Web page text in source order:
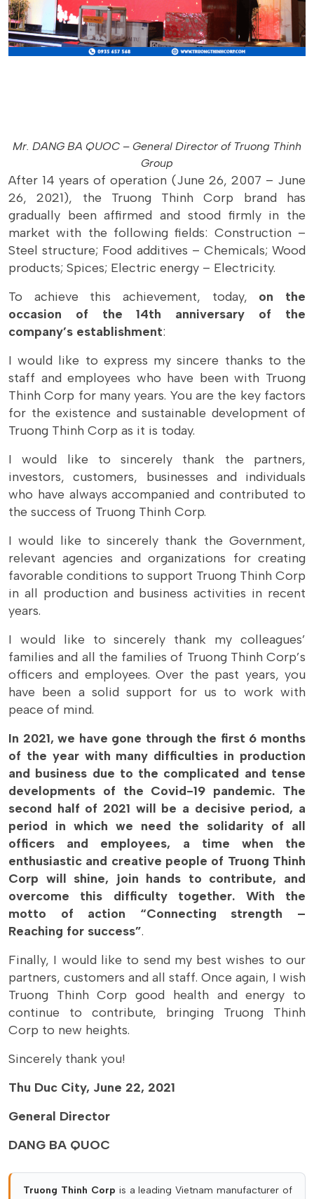
Mr. DANG BA QUOC – General Director of Truong Thinh
Group
After 14 years of operation (June 26, 2007 – June
26, 2021), the Truong Thinh Corp brand has
gradually been affirmed and stood firmly in the
market with the following fields: Construction –
Steel structure; Food additives – Chemicals; Wood
products; Spices; Electric energy – Electricity.
To achieve this achievement, today, on the
occasion of the 14th anniversary of the
company’s establishment:
I would like to express my sincere thanks to the
staff and employees who have been with Truong
Thinh Corp for many years. You are the key factors
for the existence and sustainable development of
Truong Thinh Corp as it is today.
I would like to sincerely thank the partners,
investors, customers, businesses and individuals
who have always accompanied and contributed to
the success of Truong Thinh Corp.
I would like to sincerely thank the Government,
relevant agencies and organizations for creating
favorable conditions to support Truong Thinh Corp
in all production and business activities in recent
years.
I would like to sincerely thank my colleagues’
families and all the families of Truong Thinh Corp’s
officers and employees. Over the past years, you
have been a solid support for us to work with
peace of mind.
In 2021, we have gone through the first 6 months
of the year with many difficulties in production
and business due to the complicated and tense
developments of the Covid-19 pandemic. The
second half of 2021 will be a decisive period, a
period in which we need the solidarity of all
officers and employees, a time when the
enthusiastic and creative people of Truong Thinh
Corp will shine, join hands to contribute, and
overcome this difficulty together. With the
motto of action “Connecting strength –
Reaching for success”.
Finally, I would like to send my best wishes to our
partners, customers and all staff. Once again, I wish
Truong Thinh Corp good health and energy to
continue to contribute, bringing Truong Thinh
Corp to new heights.
Sincerely thank you!
Thu Duc City, June 22, 2021
General Director
DANG BA QUOC
Truong Thinh Corp is a leading Vietnam manufacturer of